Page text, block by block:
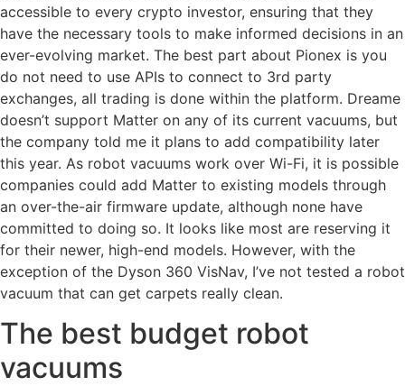
accessible to every crypto investor, ensuring that they
have the necessary tools to make informed decisions in an
ever-evolving market. The best part about Pionex is you
do not need to use APIs to connect to 3rd party
exchanges, all trading is done within the platform. Dreame
doesn’t support Matter on any of its current vacuums, but
the company told me it plans to add compatibility later
this year. As robot vacuums work over Wi-Fi, it is possible
companies could add Matter to existing models through
an over-the-air firmware update, although none have
committed to doing so. It looks like most are reserving it
for their newer, high-end models. However, with the
exception of the Dyson 360 VisNav, I’ve not tested a robot
vacuum that can get carpets really clean.
The best budget robot
vacuums